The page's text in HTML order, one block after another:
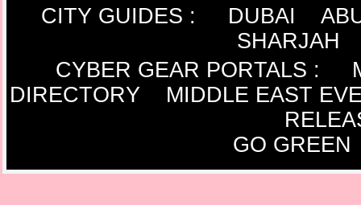
CITY GUIDES : DUBAI
SHARJAH
CYBER GEAR PORTALS :
DIRECTORY
MIDDLE EAST
GO GREEN